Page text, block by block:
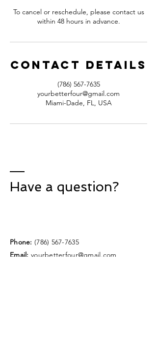
To cancel or reschedule, please contact us
within 48 hours in advance.
Contact Details
(786) 567-7635
yourbetterfour@gmail.com
Miami-Dade, FL, USA
Have a question?
Phone: (786) 567-7635
Email: yourbetterfour@gmail.com